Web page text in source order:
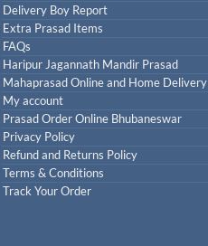
Delivery Boy Report
Extra Prasad Items
FAQs
Haripur Jagannath Mandir Prasad
Mahaprasad Online and Home Delivery
My account
Prasad Order Online Bhubaneswar
Privacy Policy
Refund and Returns Policy
Terms & Conditions
Track Your Order